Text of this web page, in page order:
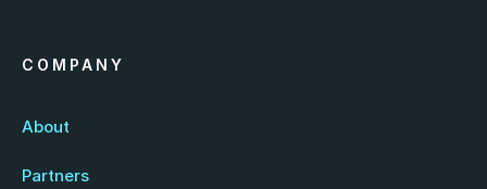
COMPANY
About
Partners